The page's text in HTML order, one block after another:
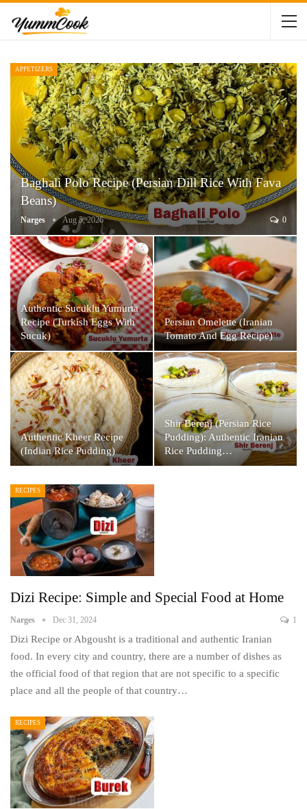
APPETIZERS
Baghali Polo Recipe (Persian Dill Rice With Fava
Beans)
Narges Aug 5, 2026 0
Authentic Sucuklu Yumurta
Recipe (Turkish Eggs With
Sucuk)
Persian Omelette (Iranian
Tomato And Egg Recipe)
Authentic Kheer Recipe
(Indian Rice Pudding)
Shir Berenj (Persian Rice
Pudding): Authentic Iranian
Rice Pudding…
RECIPES
Dizi Recipe: Simple and Special Food at Home
Narges Dec 31, 2024 1
Dizi Recipe or Abgousht is a traditional and authentic Iranian
food. In every city and country, there are a number of dishes as
the official food of that region that are not specific to a specific
place and all the people of that country…
RECIPES